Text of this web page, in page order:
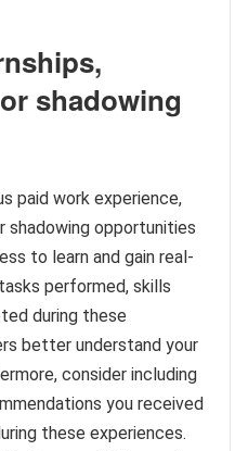
shadowing
paid work experience,
shadowing opportunities
to learn and gain real-
performed, skills
during these
better understand your
consider including
you received
these experiences.